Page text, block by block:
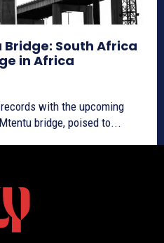
South Africa
in Africa
with the upcoming
bridge, poised to...